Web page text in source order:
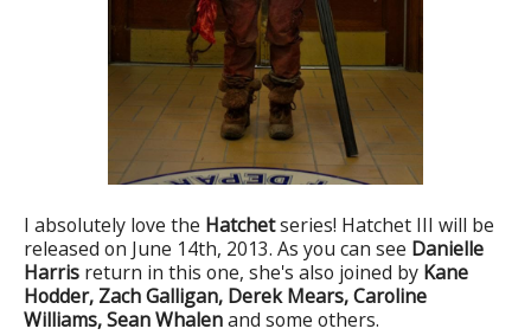
I absolutely love the Hatchetseries! Hatchet III will be
released on June 14th, 2013. As you can see Danielle
Harris return in this one, she's also joined by Kane
Hodder, Zach Galligan, Derek Mears, Caroline
Williams, Sean Whalenand some others.